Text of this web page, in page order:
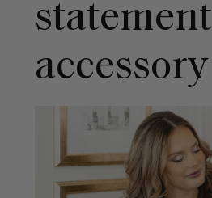
statement
accessory